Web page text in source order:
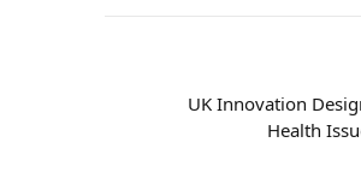
UK Innovation
Health